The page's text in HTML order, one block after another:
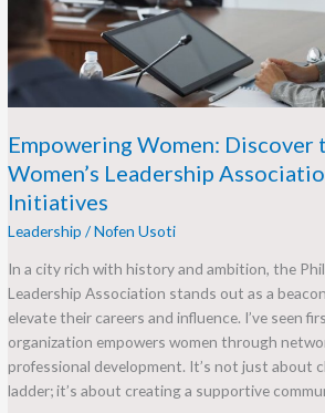
Empowering Women: Discover
Women’s Leadership
Initiatives
Leadership /Nofen Usoti
In a city rich with history and ambition, the
Leadership Association stands out as a
elevate their careers and influence. I’ve seen
organization empowers women through
professional development. It’s not just about
ladder; it’s about creating a supportive
Leadership
Association
Impact
and
Initiatives